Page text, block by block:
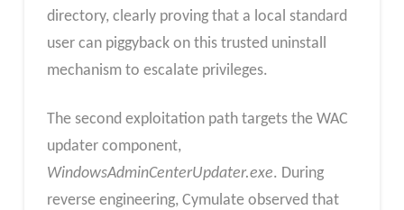
directory, clearly proving that a local standard
user can piggyback on this trusted uninstall
mechanism to escalate privileges.
The second exploitation path targets the WAC
updater component,
WindowsAdminCenterUpdater.exe. During
reverse engineering, Cymulate observed that